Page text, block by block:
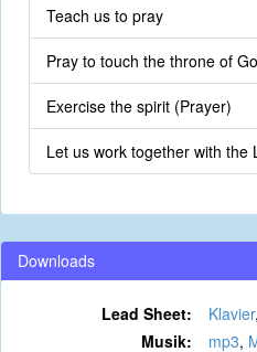
Teach us to pray
Pray to touch the throne of
Exercise the spirit (Prayer)
Let us work together with the
Downloads
Lead Sheet: Klavier,
Musik:
mp3,